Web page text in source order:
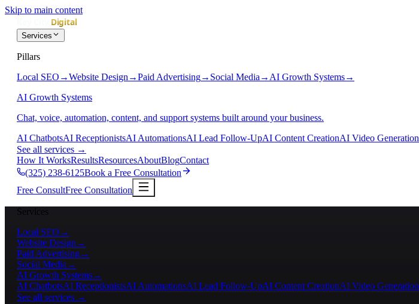
Skip to main content
Services
Pillars
Local SEO →Website Design →Paid Advertising→ Social Media → AI Growth Systems→
AI Growth Systems
Chat, voice, automation, content, and support systems built around your business.
AI ChatbotsAI ReceptionistsAI AutomationsAI Lead Follow-UpAI Content CreationAI Video Generation
See all services →
How It WorksResultsResourcesAboutBlogContact
(325) 238-6125Book a Free Consultation
Free ConsultFree Consultation
Services
Local SEO →
Website Design →
Paid Advertising→
Social Media →
AI Growth Systems→
AI ChatbotsAI ReceptionistsAI AutomationsAI Lead Follow-UpAI Content CreationAI Video Generation
See all services →